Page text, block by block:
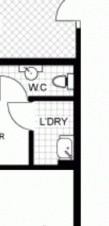
bay-